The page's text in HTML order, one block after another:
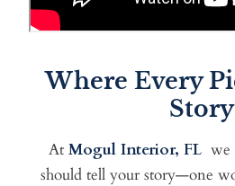
Where Every
Story
At Mogul Interior, FL we
should tell your story—one